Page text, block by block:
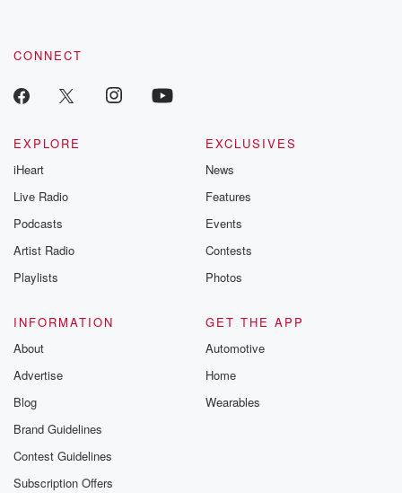
CONNECT
EXPLORE
iHeart
Live Radio
Podcasts
Artist Radio
Playlists
EXCLUSIVES
News
Features
Events
Contests
Photos
INFORMATION
About
Advertise
Blog
Brand Guidelines
Contest Guidelines
Subscription Offers
GET THE APP
Automotive
Home
Wearables